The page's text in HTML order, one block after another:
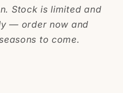
Stock is limited and
— order now and
to come.